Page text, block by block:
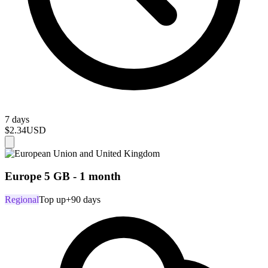
7 days
$2.34USD
Europe 5 GB - 1 month
RegionalTop up+90 days